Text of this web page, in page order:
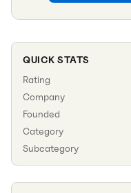
QUICK STATS
Rating
Company
Founded
Category
Subcategory